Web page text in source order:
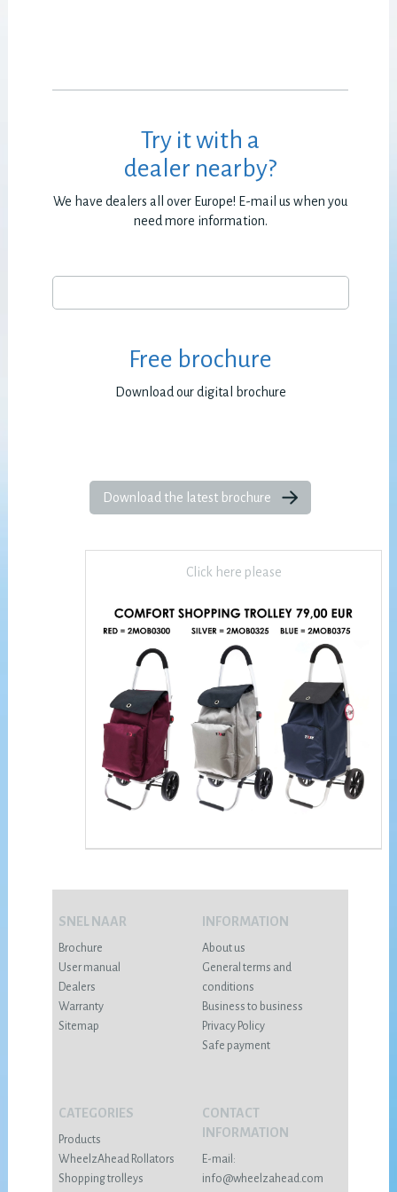
Try it with a
dealer nearby?
We have dealers all over Europe! E-mail us when you
need more information.
Free brochure
Download our digital brochure
Download the latest brochure
Click here please
SNEL NAAR
Brochure
User manual
Dealers
Warranty
Sitemap
INFORMATION
About us
General terms and
conditions
Business to business
Privacy Policy
Safe payment
CATEGORIES
Products
WheelzAhead Rollators
Shopping trolleys
CONTACT
INFORMATION
E-mail:
info@wheelzahead.com